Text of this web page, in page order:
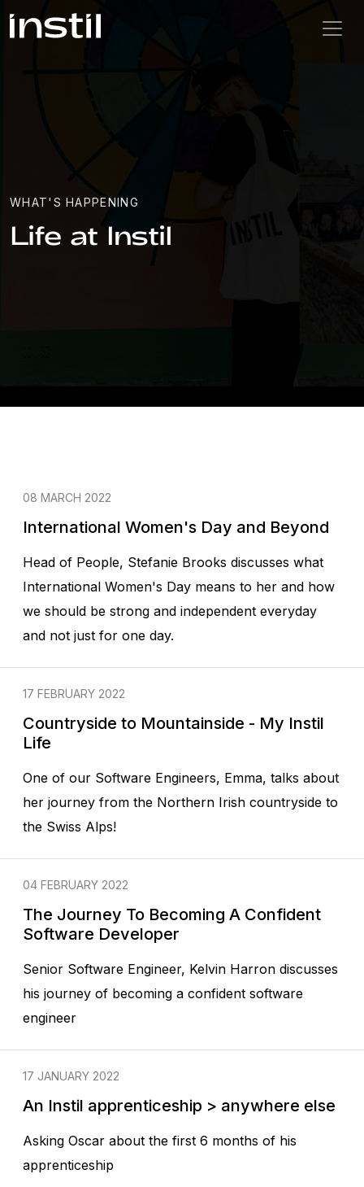
WHAT'S HAPPENING
Life at Instil
International Women's Day and Beyond
Head of People, Stefanie Brooks discusses what
International Women's Day means to her and how
we should be strong and independent everyday
and not just for one day.
08 MARCH 2022
Countryside to Mountainside - My Instil
Life
One of our Software Engineers, Emma, talks about
her journey from the Northern Irish countryside to
the Swiss Alps!
17 FEBRUARY 2022
The Journey To Becoming A Confident
Software Developer
Senior Software Engineer, Kelvin Harron discusses
his journey of becoming a confident software
engineer
04 FEBRUARY 2022
An Instil apprenticeship > anywhere else
Asking Oscar about the first 6 months of his
apprenticeship
17 JANUARY 2022